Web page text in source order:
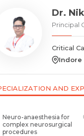
Dr.
Principal
Critical
Indore
AND
Neuro-anaesthesia for
complex neurosurgical
procedures